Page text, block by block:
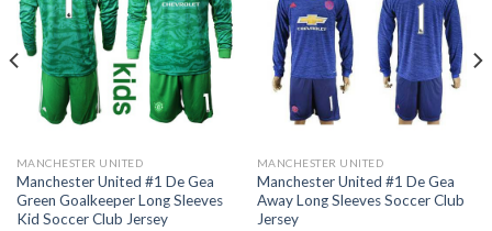
MANCHESTER UNITED
Manchester United #1 De Gea
Green Goalkeeper Long Sleeves
Kid Soccer Club Jersey
MANCHESTER UNITED
Manchester United #1 De Gea
Away Long Sleeves Soccer Club
Jersey